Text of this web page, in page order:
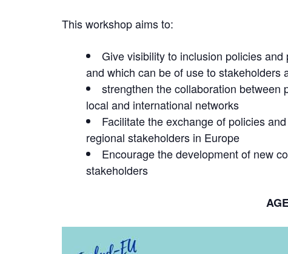
This workshop aims to:
Give visibility to inclusion policies
and which can be of use to stakeholders
strengthen the collaboration
local and international networks
Facilitate the exchange of policies
regional stakeholders in Europe
Encourage the development of new
stakeholders